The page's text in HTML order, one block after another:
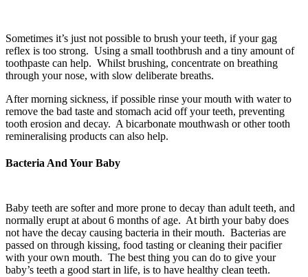
Sometimes it’s just not possible to brush your teeth, if your gag
reflex is too strong. Using a small toothbrush and a tiny amount of
toothpaste can help. Whilst brushing, concentrate on breathing
through your nose, with slow deliberate breaths.
After morning sickness, if possible rinse your mouth with water to
remove the bad taste and stomach acid off your teeth, preventing
tooth erosion and decay. A bicarbonate mouthwash or other tooth
remineralising products can also help.
Bacteria And Your Baby
Baby teeth are softer and more prone to decay than adult teeth, and
normally erupt at about 6 months of age. At birth your baby does
not have the decay causing bacteria in their mouth. Bacterias are
passed on through kissing, food tasting or cleaning their pacifier
with your own mouth. The best thing you can do to give your
baby’s teeth a good start in life, is to have healthy clean teeth.